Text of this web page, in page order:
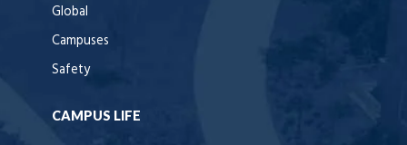
Global
Campuses
Safety
CAMPUS LIFE